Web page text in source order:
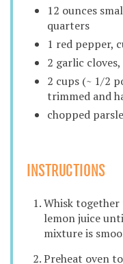
12 ounces
quarters
1 red pepper,
2 garlic
2 cups (~ 1/2
trimmed and
chopped
INSTRUCTIONS
Whisk
lemon juice
mixture is
Preheat oven